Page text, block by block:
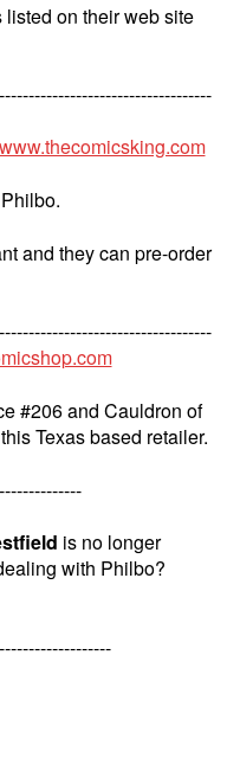
on their web site
www.thecomicsking.com
and they can pre-order
#206 and Cauldron of
Texas based retailer.
is no longer
with Philbo?